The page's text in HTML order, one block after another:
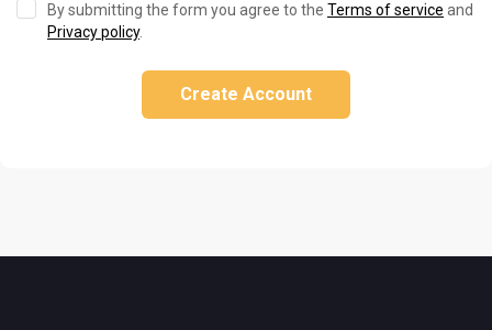
By submitting the form you agree to the Terms of service and
Privacy policy.
Create Account